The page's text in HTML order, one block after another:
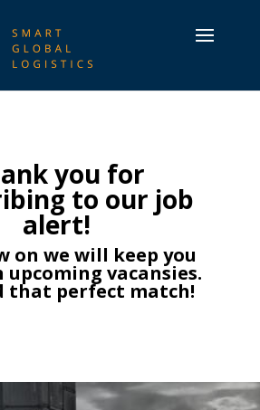
you for
to our job
alert!
on we will keep you
upcoming vacansies.
that perfect match!